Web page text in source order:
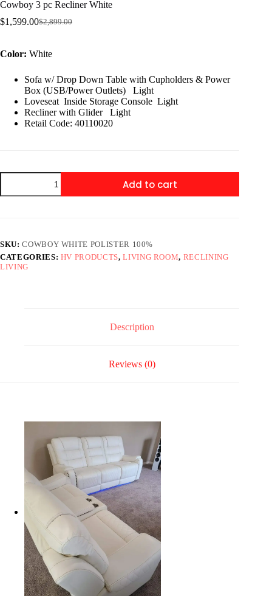
Cowboy 3 pc Recliner White
$2,899.00
Original
was:
$2,899.00.
$1,599.00Current
is:
$1,599.00.
Color: White
Sofa w/ Drop Down Table with Cupholders & Power
Box (USB/Power Outlets) Light
Loveseat Inside Storage Console Light
Recliner with Glider Light
Retail Code: 40110020
Cowboy
pc
Add to cart
SKU:COWBOY WHITE POLISTER 100%
CATEGORIES: HV PRODUCTS,LIVING ROOM, RECLINING
LIVING
Description
Reviews (0)